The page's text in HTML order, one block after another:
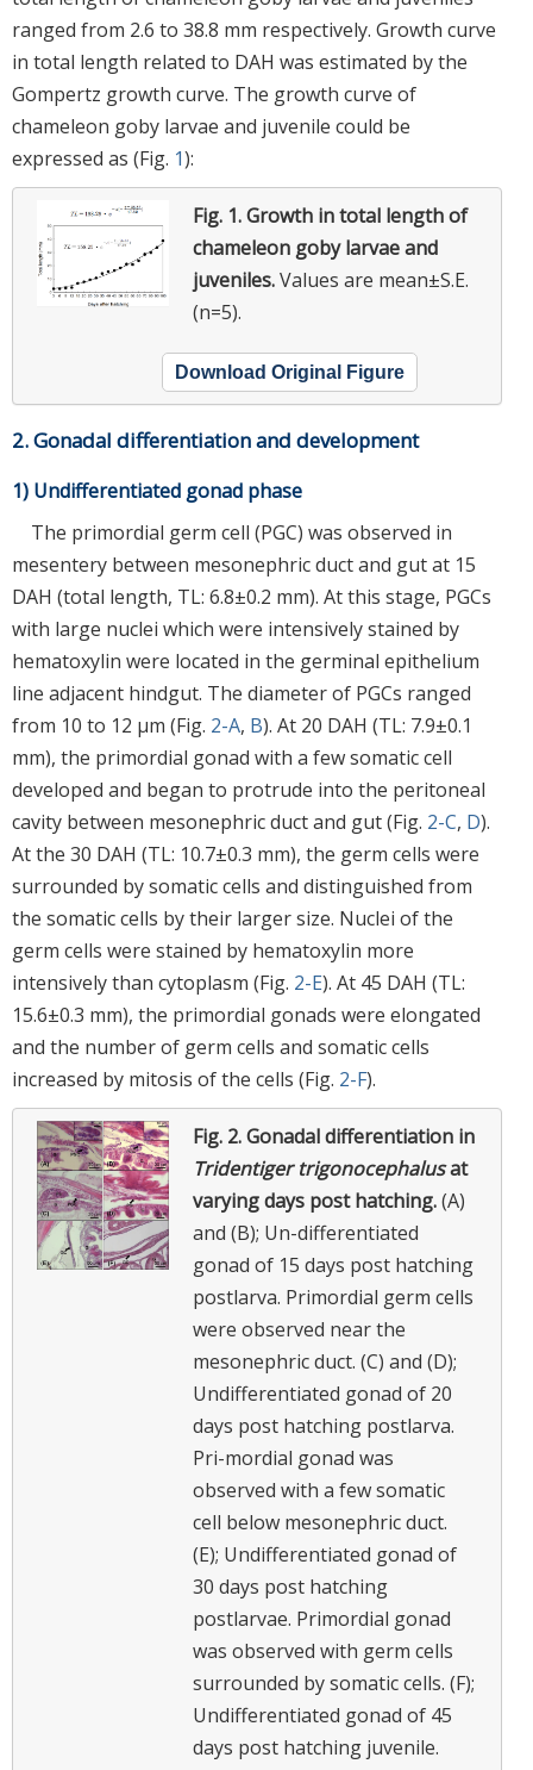
ranged from 2.6 to 38.8 mm respectively. Growth curve
in total length related to DAH was estimated by the
Gompertz growth curve. The growth curve of
chameleon goby larvae and juvenile could be
expressed as (Fig. 1):
Fig. 1.Growth in total length of
chameleon goby larvae and
juveniles.Values are mean±S.E.
(n=5).
Download Original Figure
2. Gonadal differentiation and development
1) Undifferentiated gonad phase
The primordial germ cell (PGC) was observed in
mesentery between mesonephric duct and gut at 15
DAH (total length, TL: 6.8±0.2 mm). At this stage, PGCs
with large nuclei which were intensively stained by
hematoxylin were located in the germinal epithelium
line adjacent hindgut. The diameter of PGCs ranged
from 10 to 12 μm (Fig. 2-A, B). At 20 DAH (TL: 7.9±0.1
mm), the primordial gonad with a few somatic cell
developed and began to protrude into the peritoneal
cavity between mesonephric duct and gut (Fig. 2-C, D).
At the 30 DAH (TL: 10.7±0.3 mm), the germ cells were
surrounded by somatic cells and distinguished from
the somatic cells by their larger size. Nuclei of the
germ cells were stained by hematoxylin more
intensively than cytoplasm (Fig. 2-E). At 45 DAH (TL:
15.6±0.3 mm), the primordial gonads were elongated
and the number of germ cells and somatic cells
increased by mitosis of the cells (Fig. 2-F).
Fig. 2.Gonadal differentiation in
Tridentiger trigonocephalusat
varying days post hatching.(A)
and (B); Un-differentiated
gonad of 15 days post hatching
postlarva. Primordial germ cells
were observed near the
mesonephric duct. (C) and (D);
Undifferentiated gonad of 20
days post hatching postlarva.
Pri-mordial gonad was
observed with a few somatic
cell below mesonephric duct.
(E); Undifferentiated gonad of
30 days post hatching
postlarvae. Primordial gonad
was observed with germ cells
surrounded by somatic cells. (F);
Undifferentiated gonad of 45
days post hatching juvenile.